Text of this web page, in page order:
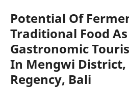
Potential Of
Traditional Food
Gastronomic
In Mengwi District,
Regency, Bali